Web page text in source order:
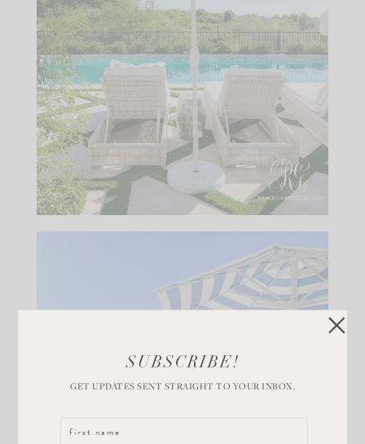
SUBSCRIBE!
GET UPDATES SENT STRAIGHT TO YOUR INBOX.